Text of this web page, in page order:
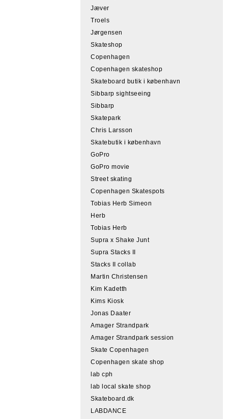
Jæver
Troels
Jørgensen
Skateshop
Copenhagen
Copenhagen skateshop
Skateboard butik i københavn
Sibbarp sightseeing
Sibbarp
Skatepark
Chris Larsson
Skatebutik i københavn
GoPro
GoPro movie
Street skating
Copenhagen Skatespots
Tobias Herb Simeon
Herb
Tobias Herb
Supra x Shake Junt
Supra Stacks II
Stacks II collab
Martin Christensen
Kim Kadetth
Kims Kiosk
Jonas Daater
Amager Strandpark
Amager Strandpark session
Skate Copenhagen
Copenhagen skate shop
lab cph
lab local skate shop
Skateboard.dk
LABDANCE